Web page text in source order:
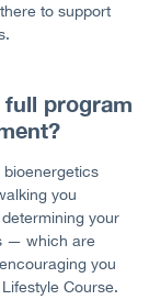
to support
program
bioenergetics
you
your
— which are
you
Course.